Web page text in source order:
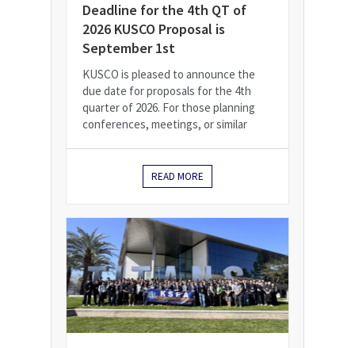
Deadline for the 4th QT of
2026 KUSCO Proposal is
September 1st
KUSCO is pleased to announce the
due date for proposals for the 4th
quarter of 2026. For those planning
conferences, meetings, or similar
READ MORE